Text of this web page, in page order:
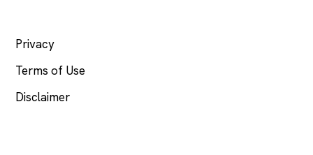
Privacy
Terms of Use
Disclaimer